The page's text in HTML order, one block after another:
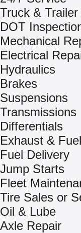
Truck &
DOT
Mechanical
Electrical
Hydraulics
Brakes
Suspensions
Transmissions
Differentials
Exhaust &
Fuel Delivery
Jump Starts
Fleet
Tire Sales or
Oil & Lube
Axle Repair